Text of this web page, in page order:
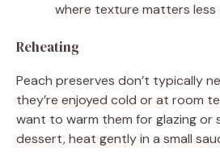
where texture matters
Reheating
Peach preserves don’t typically
they’re enjoyed cold or at room
want to warm them for glazing or
dessert, heat gently in a small